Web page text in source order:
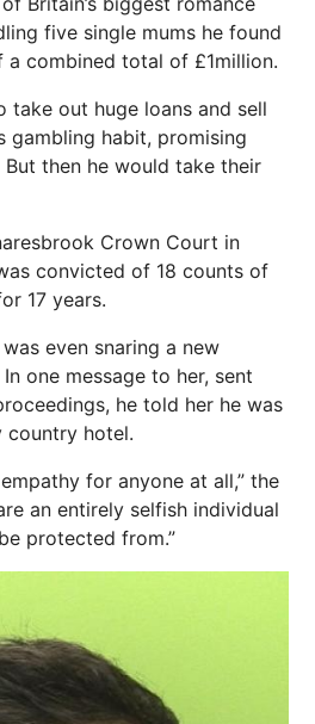
five single mums he found
combined total of £1million.
take out huge loans and sell
gambling habit, promising
then he would take their
Crown Court in
convicted of 18 counts of
17 years.
even snaring a new
one message to her, sent
he told her he was
country hotel.
for anyone at all,” the
an entirely selfish individual
protected from.”